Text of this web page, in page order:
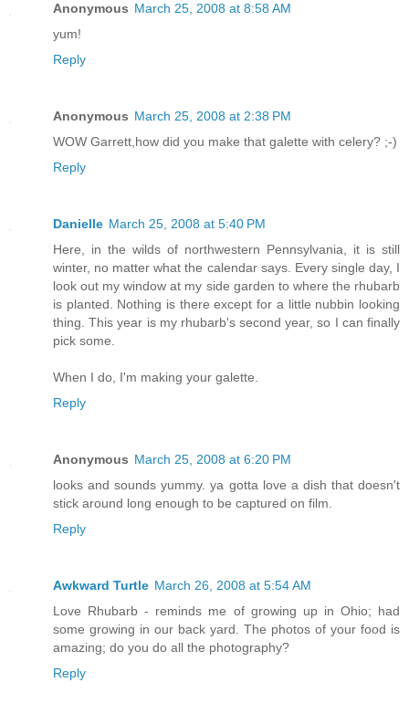
Anonymous March 25, 2008 at 8:58 AM
yum!
Reply
Anonymous March 25, 2008 at 2:38 PM
WOW Garrett,how did you make that galette with celery? ;-)
Reply
Danielle March 25, 2008 at 5:40 PM
Here, in the wilds of northwestern Pennsylvania, it is still
winter, no matter what the calendar says. Every single day, I
look out my window at my side garden to where the rhubarb
is planted. Nothing is there except for a little nubbin looking
thing. This year is my rhubarb's second year, so I can finally
pick some.
When I do, I'm making your galette.
Reply
Anonymous March 25, 2008 at 6:20 PM
looks and sounds yummy. ya gotta love a dish that doesn't
stick around long enough to be captured on film.
Reply
Awkward Turtle March 26, 2008 at 5:54 AM
Love Rhubarb - reminds me of growing up in Ohio; had
some growing in our back yard. The photos of your food is
amazing; do you do all the photography?
Reply